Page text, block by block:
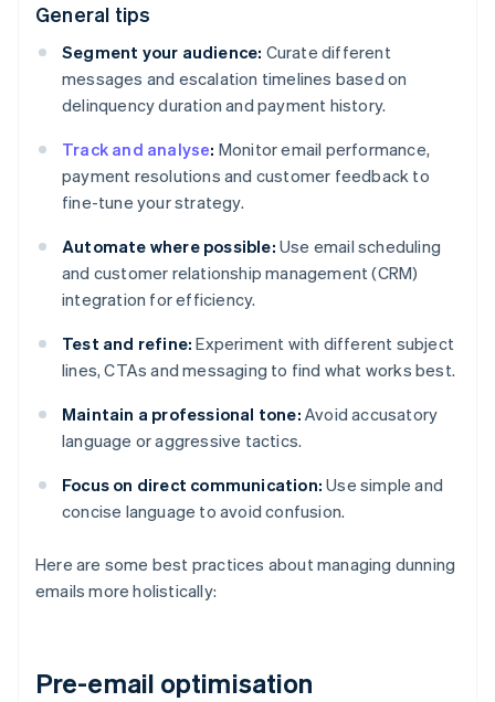
General tips
Segment your audience: Curate different
messages and escalation timelines based on
delinquency duration and payment history.
Track and analyse: Monitor email performance,
payment resolutions and customer feedback to
fine-tune your strategy.
Automate where possible: Use email scheduling
and customer relationship management (CRM)
integration for efficiency.
Test and refine: Experiment with different subject
lines, CTAs and messaging to find what works best.
Maintain a professional tone: Avoid accusatory
language or aggressive tactics.
Focus on direct communication: Use simple and
concise language to avoid confusion.
Here are some best practices about managing dunning
emails more holistically:
Pre-email optimisation